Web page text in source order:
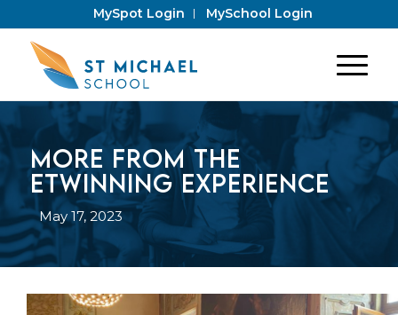
MySpot Login MySchool Login
More from the
eTwinning Experience
May 17, 2023